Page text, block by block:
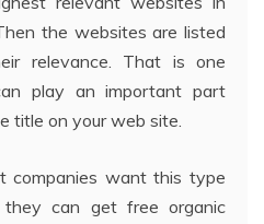
the websites are listed
relevance. That is one
play an important part
title on your web site.
companies want this type
can get free organic